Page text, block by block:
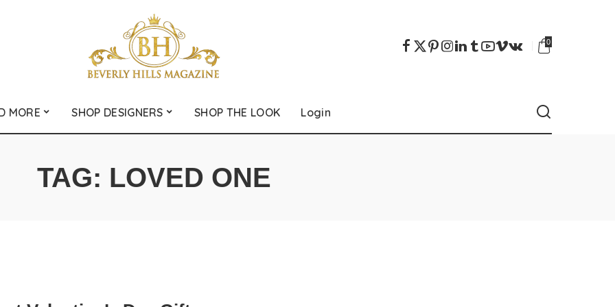
0
MORE SHOP DESIGNERS SHOP THE LOOK Login
TAG: LOVED ONE